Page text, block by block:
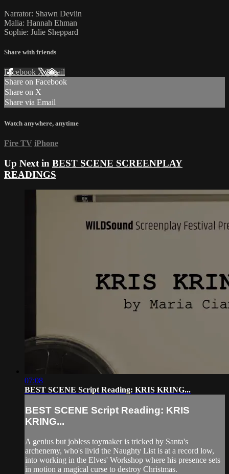
Narrator: Shawn Devlin
Malia: Hannah Ehman
Sophie: Julie Sheppard
Share with friends
Facebook XEmail
Share on Facebook
Share on X
Share via Email
Watch anywhere, anytime
Fire TV iPhone
Up Next in BEST SCENE SCREENPLAY
READINGS
07:08
BEST SCENE Script Reading: KRIS KRING...
BEST SCENE Script Reading: KRIS
KRING...
A genius but jobless toymaker is tricked by Santa's
archenemy, who's livid the Naughty List is at a record low,
into working in the Elves' Workshop where his presence sets
in motion a magical curse to destroy Christmas.